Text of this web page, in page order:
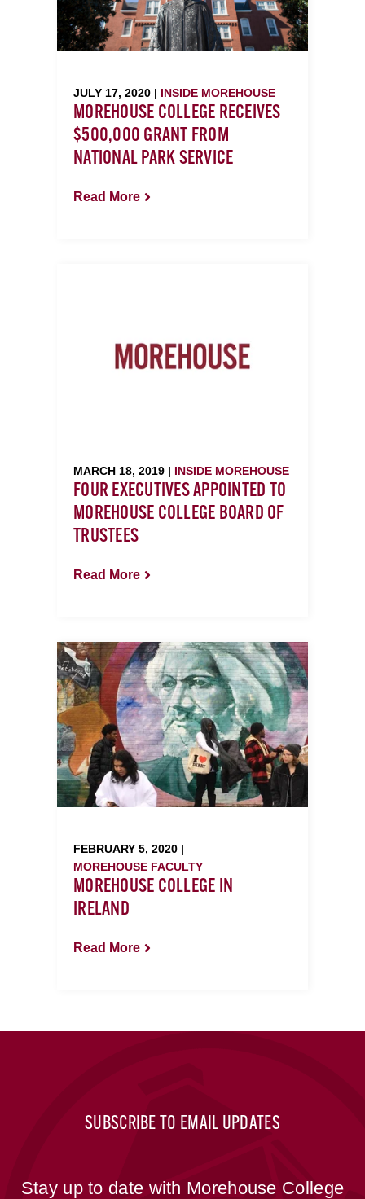
JULY 17, 2020 | INSIDE MOREHOUSE
MOREHOUSE COLLEGE RECEIVES
$500,000 GRANT FROM
NATIONAL PARK SERVICE
Read More
MARCH 18, 2019 | INSIDE MOREHOUSE
FOUR EXECUTIVES APPOINTED TO
MOREHOUSE COLLEGE BOARD OF
TRUSTEES
Read More
FEBRUARY 5, 2020 |
MOREHOUSE FACULTY
MOREHOUSE COLLEGE IN
IRELAND
Read More
SUBSCRIBE TO EMAIL UPDATES
Stay up to date with Morehouse College